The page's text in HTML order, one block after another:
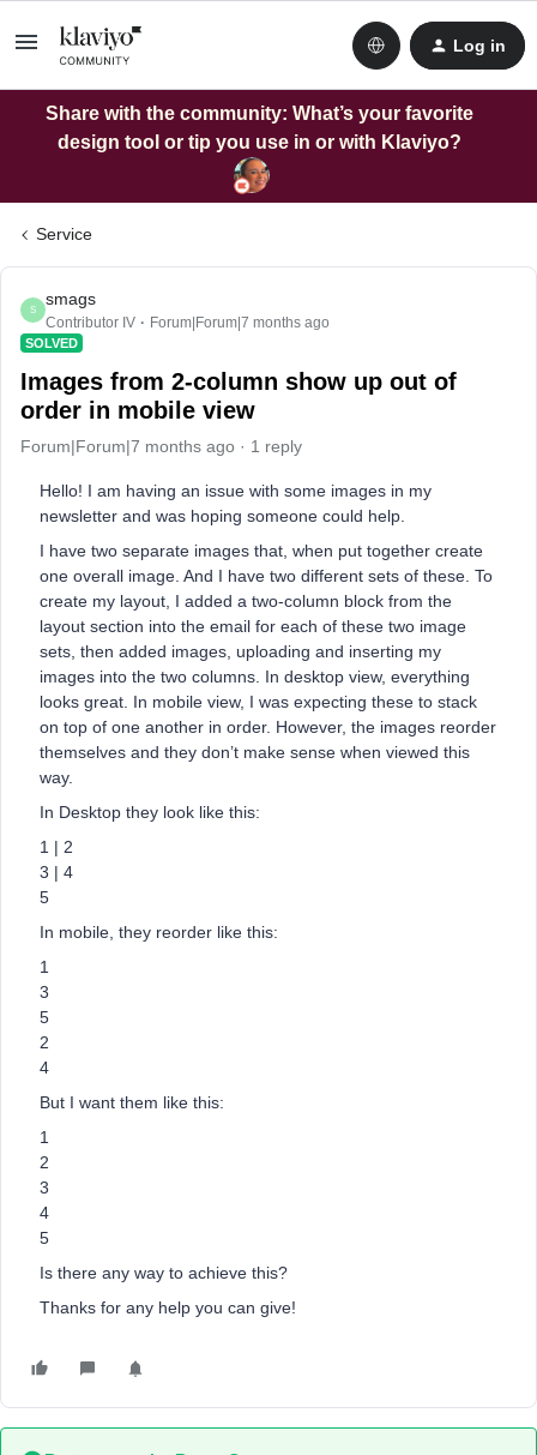
Log in
Share with the community: What’s your favorite
design tool or tip you use in or with Klaviyo?
Service
S
smags
Contributor IV Forum|Forum|7 months ago
SOLVED
Images from 2-column show up out of
order in mobile view
Forum|Forum|7 months ago 1 reply
Hello! I am having an issue with some images in my
newsletter and was hoping someone could help.
I have two separate images that, when put together create
one overall image. And I have two different sets of these. To
create my layout, I added a two-column block from the
layout section into the email for each of these two image
sets, then added images, uploading and inserting my
images into the two columns. In desktop view, everything
looks great. In mobile view, I was expecting these to stack
on top of one another in order. However, the images reorder
themselves and they don’t make sense when viewed this
way.
In Desktop they look like this:
1 | 2
3 | 4
5
In mobile, they reorder like this:
1
3
5
2
4
But I want them like this:
1
2
3
4
5
Is there any way to achieve this?
Thanks for any help you can give!